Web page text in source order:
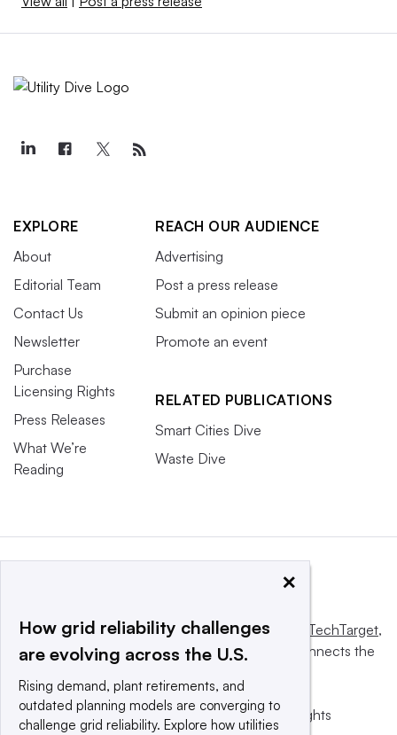
EXPLORE
About
Editorial Team
Contact Us
Newsletter
Purchase
Licensing Rights
Press Releases
What We’re
Reading
REACH OUR AUDIENCE
Advertising
Post a press release
Submit an opinion piece
Promote an event
RELATED PUBLICATIONS
Smart Cities Dive
Waste Dive
This website is owned and operated byInforma TechTarget,
a global network that informs, influences and connects the
© 2025 TechTarget, Inc. or its subsidiaries. All rights
×
How grid reliability challenges
are evolving across the U.S.
Rising demand, plant retirements, and
outdated planning models are converging to
challenge grid reliability. Explore how utilities